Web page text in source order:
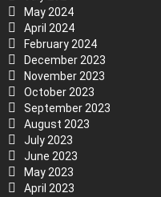
May 2024
April 2024
February 2024
December 2023
November 2023
October 2023
September 2023
August 2023
July 2023
June 2023
May 2023
April 2023